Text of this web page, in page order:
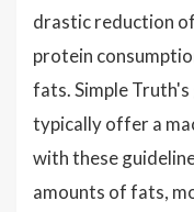
drastic reduction
protein
fats. Simple
typically offer a
with these
amounts of fats,